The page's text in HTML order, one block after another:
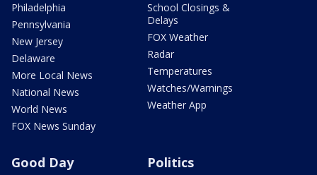
Philadelphia
Pennsylvania
New Jersey
Delaware
More Local News
National News
World News
FOX News Sunday
School Closings &
Delays
FOX Weather
Radar
Temperatures
Watches/Warnings
Weather App
Good Day Politics